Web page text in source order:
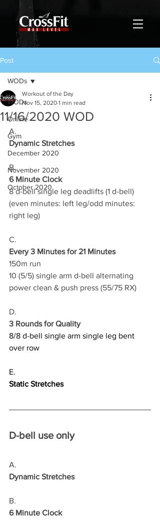
Post
WODs
Online
Gym
December 2020
November 2020
October 2020
WODs
11/16/2020 WOD
Workout of the Day
Nov 15, 2020 1 min read
A.
Dynamic Stretches
B.
6 Minute Clock
8 d-bell single leg deadlifts (1 d-bell)
(even minutes: left leg/odd minutes:
right leg)
C.
Every 3 Minutes for 21 Minutes
150m run
10 (5/5) single arm d-bell alternating
power clean & push press (55/75 RX)
D.
3 Rounds for Quality
8/8 d-bell single arm single leg bent
over row
E.
Static Stretches
D-bell use only
A.
Dynamic Stretches
B.
6 Minute Clock